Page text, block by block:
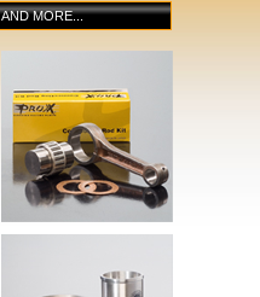
AND MORE...